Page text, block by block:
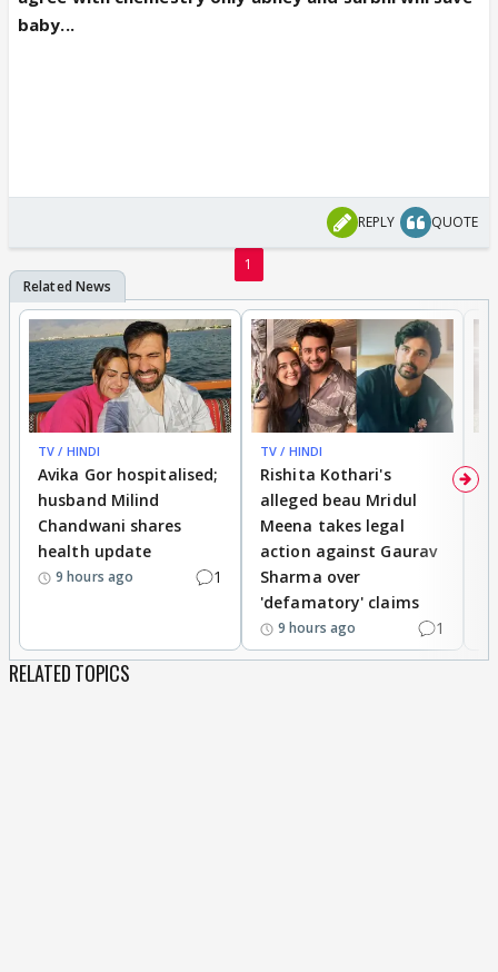
baby...
REPLY QUOTE
1
TV / HINDI
Avika Gor hospitalised;
husband Milind
Chandwani shares
health update
9 hours ago 1
TV / HINDI
Rishita Kothari's
alleged beau Mridul
Meena takes legal
action against Gaurav
Sharma over
'defamatory' claims
9 hours ago 1
RELATED TOPICS